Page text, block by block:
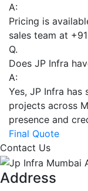
A:
Pricing is
sales team at
Q.
Does JP Infra
A:
Yes, JP Infra
projects across
presence and
Final Quote
Contact Us
Address